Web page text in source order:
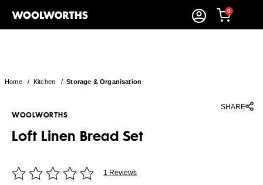
0
Home/ Kitchen /Storage & Organisation
SHARE
WOOLWORTHS
Loft Linen Bread Set
1 Reviews